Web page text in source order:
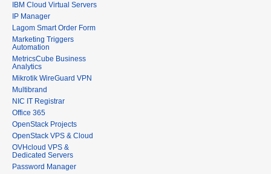
IBM Cloud Virtual Servers
IP Manager
Lagom Smart Order Form
Marketing Triggers
Automation
MetricsCube Business
Analytics
Mikrotik WireGuard VPN
Multibrand
NIC IT Registrar
Office 365
OpenStack Projects
OpenStack VPS & Cloud
OVHcloud VPS &
Dedicated Servers
Password Manager